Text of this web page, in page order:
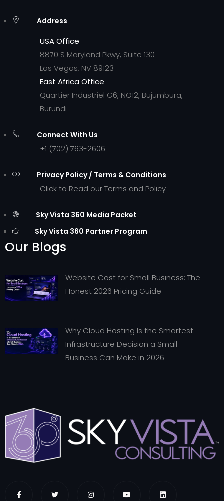
Address
USA Office
8870 S Maryland Pkwy, Suite 130
Las Vegas, NV 89123
East Africa Office
Quartier Industriel G6, NO12, Bujumbura,
Burundi
Connect With Us
+1 (702) 763-2606
Privacy Policy / Terms & Conditions
Click to Read our Terms and Policy
Sky Vista 360 Media Packet
Sky Vista 360 Partner Program
Our Blogs
Website Cost for Small Business: The
Honest 2026 Pricing Guide
Why Cloud Hosting Is the Smartest
Infrastructure Decision a Small
Business Can Make in 2026